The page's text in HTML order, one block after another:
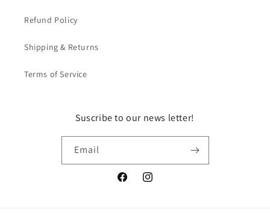
Refund Policy
Shipping & Returns
Terms of Service
Suscribe to our news letter!
Email
FacebookInstagram